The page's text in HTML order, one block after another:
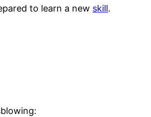
to learn a new skill.